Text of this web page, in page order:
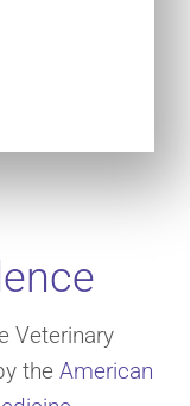
Veterinary
the American